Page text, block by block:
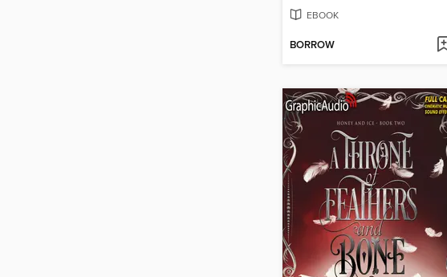
EBOOK
BORROW